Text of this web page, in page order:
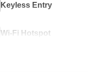
Keyless Entry
Wi-Fi Hotspot